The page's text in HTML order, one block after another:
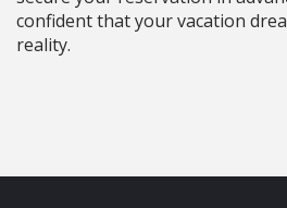
confident that your vacation
reality.